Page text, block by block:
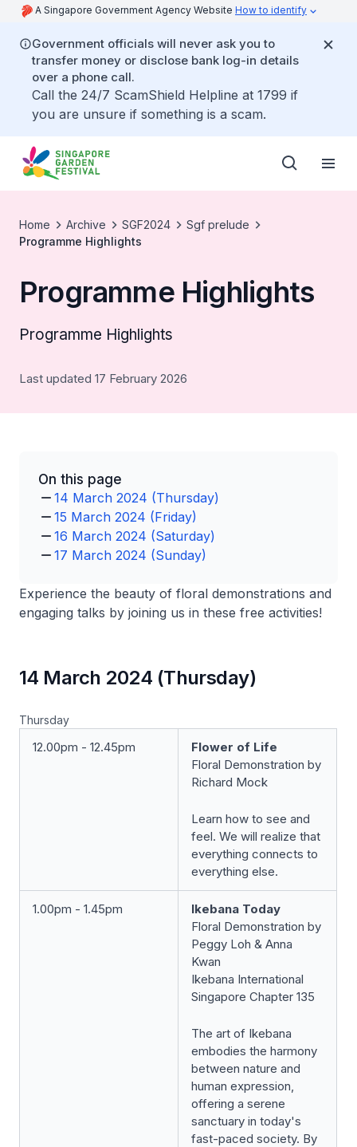
A Singapore Government Agency Website How to identify
Government officials will never ask you to
transfer money or disclose bank log-in details
over a phone call.
Call the 24/7 ScamShield Helpline at 1799 if
you are unsure if something is a scam.
Home Archive SGF2024
Sgf prelude
Programme Highlights
Programme Highlights
Programme Highlights
Last updated 17 February 2026
On this page
14 March 2024 (Thursday)
15 March 2024 (Friday)
16 March 2024 (Saturday)
17 March 2024 (Sunday)
Experience the beauty of floral demonstrations and
engaging talks by joining us in these free activities!
14 March 2024 (Thursday)
Thursday
12.00pm - 12.45pm
Flower of Life
Floral Demonstration by
Richard Mock
Learn how to see and
feel. We will realize that
everything connects to
everything else.
1.00pm - 1.45pm
Ikebana Today
Floral Demonstration by
Peggy Loh & Anna
Kwan
Ikebana International
Singapore Chapter 135
The art of Ikebana
embodies the harmony
between nature and
human expression,
offering a serene
sanctuary in today's
fast-paced society. By